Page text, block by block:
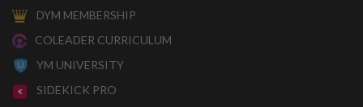
DYM MEMBERSHIP
COLEADER CURRICULUM
YM UNIVERSITY
SIDEKICK PRO